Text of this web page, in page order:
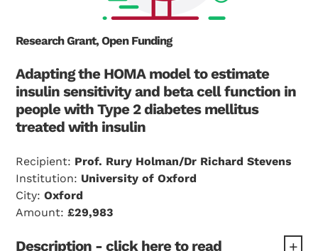
Research Grant, Open Funding
Adapting the HOMA model to estimate
insulin sensitivity and beta cell function in
people with Type 2 diabetes mellitus
treated with insulin
Recipient: Prof. Rury Holman/Dr Richard Stevens
Institution: University of Oxford
City:Oxford
Amount:£29,983
Description - click here to read